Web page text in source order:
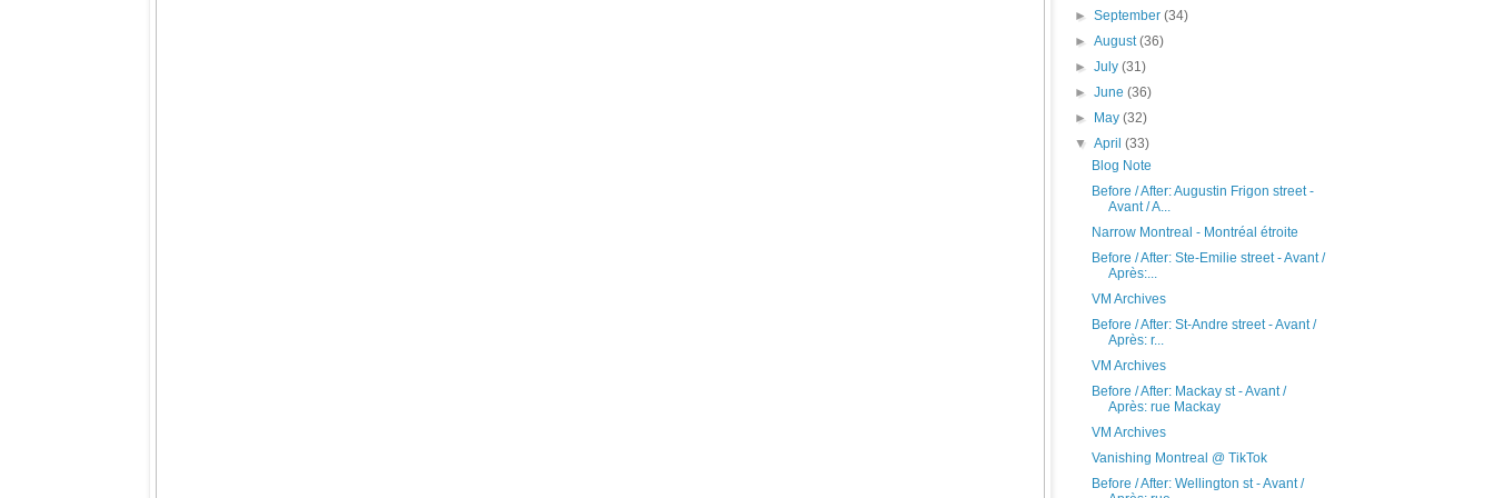
►September(34)
►August(36)
►July(31)
►June(36)
►
May(32)
▼April(33)
Blog Note
Before / After: Augustin Frigon street -
Avant / A...
Narrow Montreal - Montréal étroite
Before / After: Ste-Emilie street - Avant /
Après:...
VM Archives
Before / After: St-Andre street - Avant /
Après: r...
VM Archives
Before / After: Mackay st - Avant /
Après: rue Mackay
VM Archives
Vanishing Montreal @ TikTok
Before / After: Wellington st - Avant /